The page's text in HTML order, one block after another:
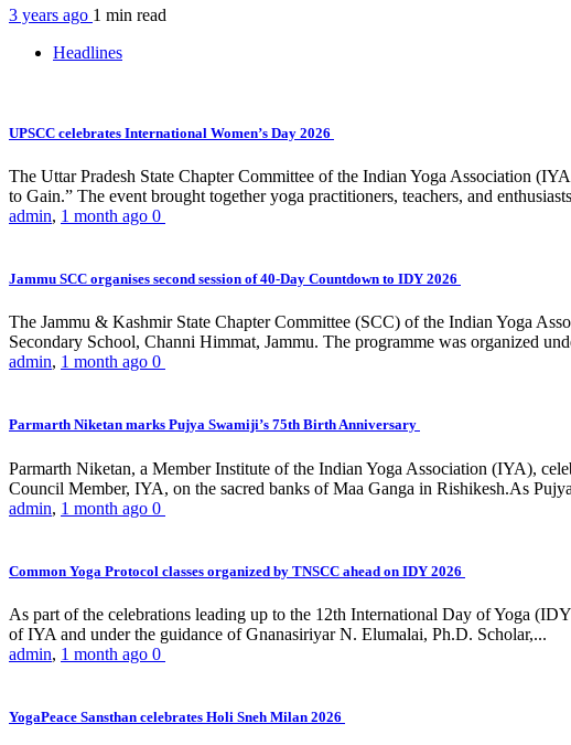
3 years ago 1 min read
Headlines
UPSCC celebrates International Women’s Day 2026
The Uttar Pradesh State Chapter Committee of the Indian Yoga Association
to Gain.” The event brought together yoga practitioners, teachers, and
admin, 1 month ago 0
Jammu SCC organises second session of 40-Day Countdown to IDY 2026
The Jammu & Kashmir State Chapter Committee (SCC) of the Indian Yoga
Secondary School, Channi Himmat, Jammu. The programme was organized
admin, 1 month ago 0
Parmarth Niketan marks Pujya Swamiji’s 75th Birth Anniversary
Parmarth Niketan, a Member Institute of the Indian Yoga Association (IYA),
Council Member, IYA, on the sacred banks of Maa Ganga in Rishikesh.As
admin, 1 month ago 0
Common Yoga Protocol classes organized by TNSCC ahead on IDY 2026
As part of the celebrations leading up to the 12th International Day of Yoga
of IYA and under the guidance of Gnanasiriyar N. Elumalai, Ph.D. Scholar,...
admin, 1 month ago 0
YogaPeace Sansthan celebrates Holi Sneh Milan 2026